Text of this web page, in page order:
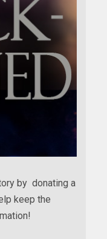
by donating a
keep the